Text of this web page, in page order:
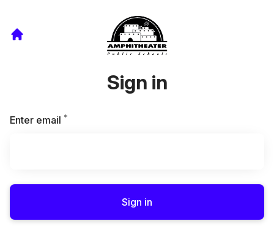
Sign in
Enter email *
Sign in